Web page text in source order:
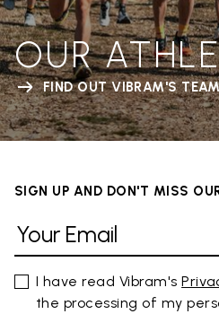
OUR
FIND OUT VIBRAM'S
SIGN UP AND DON'T MISS
I have read Vibram's
the processing of my